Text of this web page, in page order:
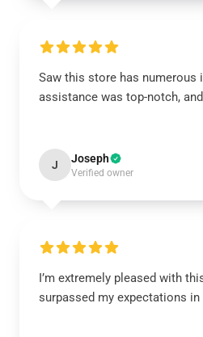
Saw this store has numerous
assistance was top-notch,
J Joseph
Verified owner
I’m extremely pleased with
surpassed my expectations in